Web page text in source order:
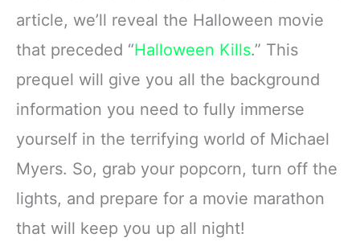
article, we’ll reveal the Halloween movie
that preceded “Halloween Kills.” This
prequel will give you all the background
information you need to fully immerse
yourself in the terrifying world of Michael
Myers. So, grab your popcorn, turn off the
lights, and prepare for a movie marathon
that will keep you up all night!